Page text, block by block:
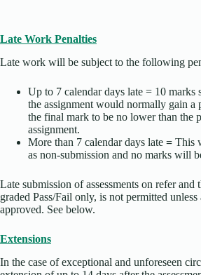
Late Work Penalties
Late work will be subject to the following
Up to 7 calendar days late = 10 marks
the assignment would normally gain a
the final mark to be no lower than the
assignment.
More than 7 calendar days late = This
as non-submission and no marks will
Late submission of assessments on refer and
graded Pass/Fail only, is not permitted unless
approved. See below.
Extensions
In the case of exceptional and unforeseen